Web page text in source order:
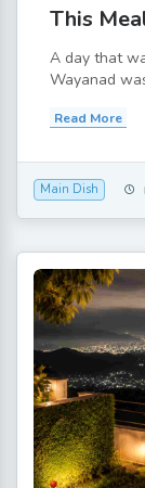
This
A day that
Wayanad
Read More
Main Dish